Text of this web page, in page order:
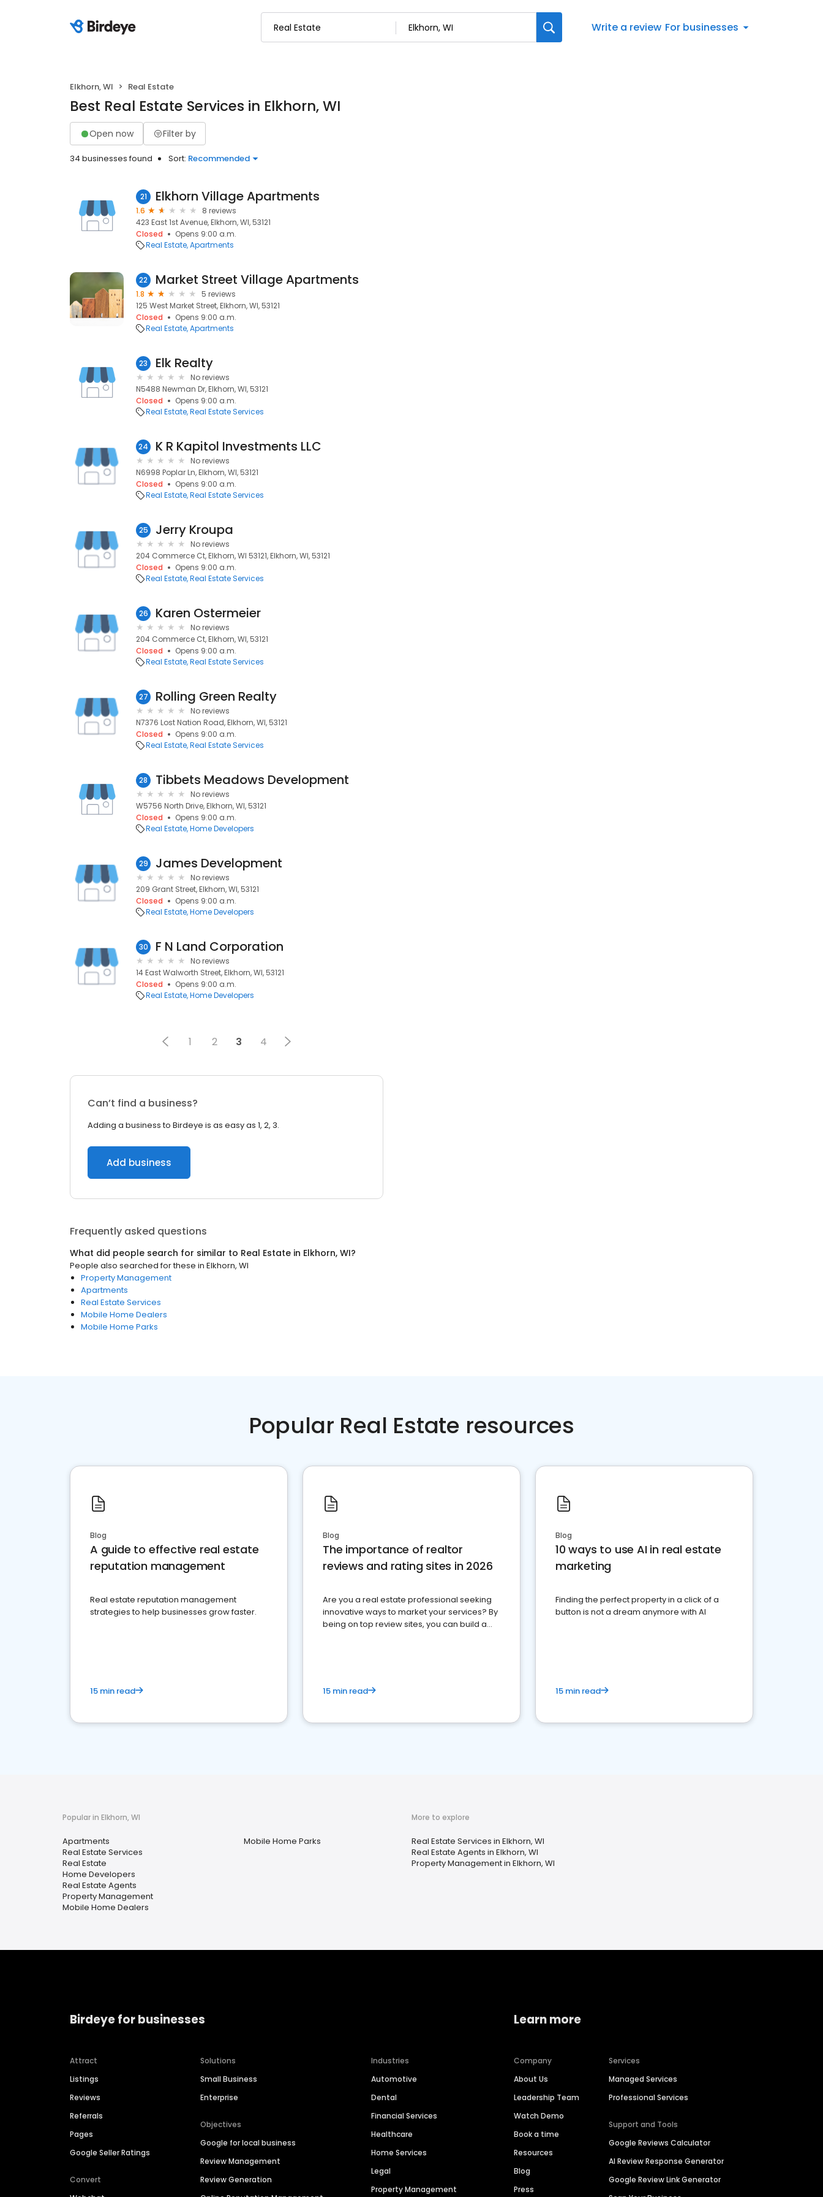
Write a review For businesses
Elkhorn, WI Real Estate
Best Real Estate Services in Elkhorn, WI
Open now Filter by
34 businesses found Sort: Recommended
21 Elkhorn Village Apartments
1.6
8 reviews
423 East 1st Avenue, Elkhorn, WI, 53121
Closed
Opens 9:00 a.m.
Real Estate Apartments
22 Market Street Village Apartments
1.8
5 reviews
125 West Market Street, Elkhorn, WI, 53121
Closed
Opens 9:00 a.m.
Real Estate Apartments
23 Elk Realty
No reviews
N5488 Newman Dr, Elkhorn, WI, 53121
Closed
Opens 9:00 a.m.
Real Estate Real Estate Services
24 K R Kapitol Investments LLC
No reviews
N6998 Poplar Ln, Elkhorn, WI, 53121
Closed
Opens 9:00 a.m.
Real Estate Real Estate Services
25 Jerry Kroupa
No reviews
204 Commerce Ct, Elkhorn, WI 53121, Elkhorn, WI, 53121
Closed
Opens 9:00 a.m.
Real Estate Real Estate Services
26 Karen Ostermeier
No reviews
204 Commerce Ct, Elkhorn, WI, 53121
Closed
Opens 9:00 a.m.
Real Estate Real Estate Services
27 Rolling Green Realty
No reviews
N7376 Lost Nation Road, Elkhorn, WI, 53121
Closed
Opens 9:00 a.m.
Real Estate Real Estate Services
28 Tibbets Meadows Development
No reviews
W5756 North Drive, Elkhorn, WI, 53121
Closed
Opens 9:00 a.m.
Real Estate Home Developers
29 James Development
No reviews
209 Grant Street, Elkhorn, WI, 53121
Closed
Opens 9:00 a.m.
Real Estate Home Developers
30 F N Land Corporation
No reviews
14 East Walworth Street, Elkhorn, WI, 53121
Closed
Opens 9:00 a.m.
Real Estate Home Developers
1 2 3 4
Can’t find a business?
Adding a business to Birdeye is as easy as 1, 2, 3.
Add business
Frequently asked questions
What did people search for similar to Real Estate in Elkhorn, WI?
People also searched for these in Elkhorn, WI
Property Management
Apartments
Real Estate Services
Mobile Home Dealers
Mobile Home Parks
Popular Real Estate resources
Blog
A guide to effective real estate
reputation management
Real estate reputation management
strategies to help businesses grow faster.
15 min read
Blog
The importance of realtor
reviews and rating sites in 2026
Are you a real estate professional seeking
innovative ways to market your services? By
being on top review sites, you can build a
15 min read
Blog
10 ways to use AI in real estate
marketing
Finding the perfect property in a click of a
button is not a dream anymore with AI
15 min read
Popular in Elkhorn, WI
Apartments
Real Estate Services
Real Estate
Home Developers
Real Estate Agents
Property Management
Mobile Home Dealers
Mobile Home Parks
More to explore
Real Estate Services in Elkhorn, WI
Real Estate Agents in Elkhorn, WI
Property Management in Elkhorn, WI
Birdeye for businesses
Attract
Listings
Reviews
Referrals
Pages
Google Seller Ratings
Convert
Solutions
Small Business
Enterprise
Objectives
Google for local business
Review Management
Review Generation
Industries
Automotive
Dental
Financial Services
Healthcare
Home Services
Legal
Property Management
Learn more
Company
About Us
Leadership Team
Watch Demo
Book a time
Resources
Blog
Press
Services
Managed Services
Professional Services
Support and Tools
Google Reviews Calculator
AI Review Response Generator
Google Review Link Generator